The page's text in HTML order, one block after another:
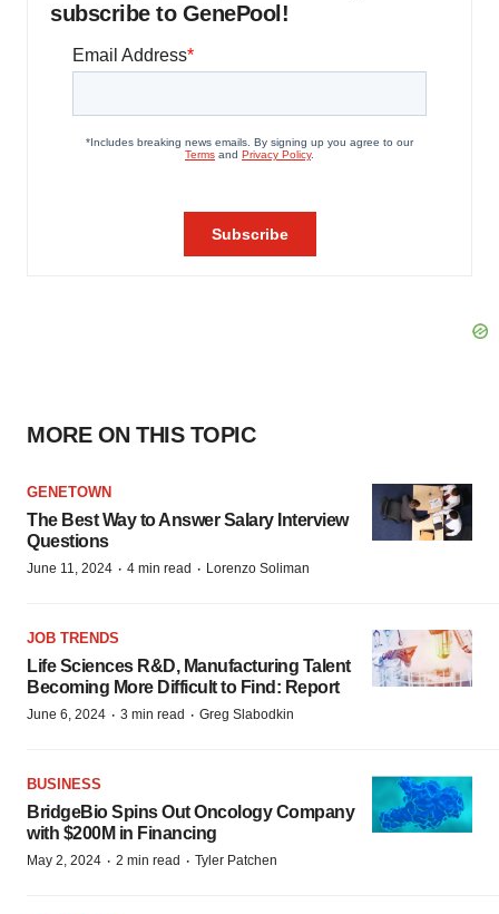
subscribe to GenePool!
MORE ON THIS TOPIC
GENETOWN
The Best Way to Answer Salary Interview
Questions
June 11, 2024 · 4 min read · Lorenzo Soliman
JOB TRENDS
Life Sciences R&D, Manufacturing Talent
Becoming More Difficult to Find: Report
June 6, 2024 · 3 min read · Greg Slabodkin
BUSINESS
BridgeBio Spins Out Oncology Company
with $200M in Financing
May 2, 2024 · 2 min read · Tyler Patchen